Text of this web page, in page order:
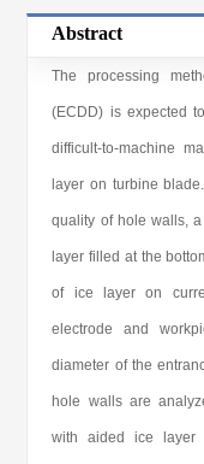
Abstract
The processing
(ECDD) is expected
difficult-to-machine
layer on turbine
quality of hole walls,
layer filled at the
of ice layer on
electrode and
diameter of the
hole walls are
with aided ice layer